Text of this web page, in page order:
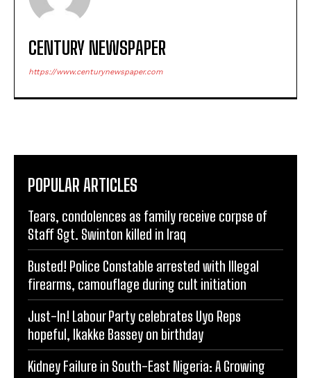
CENTURY NEWSPAPER
https://www.centurynewspaper.com
POPULAR ARTICLES
Tears, condolences as family receive corpse of
Staff Sgt. Swinton killed in Iraq
Busted! Police Constable arrested with Illegal
firearms, camouflage during cult initiation
Just-In! Labour Party celebrates Uyo Reps
hopeful, Ikakke Bassey on birthday
Kidney Failure in South-East Nigeria: A Growing